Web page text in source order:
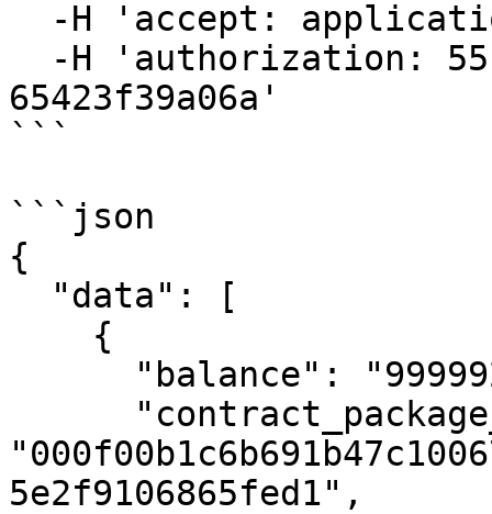
65423f39a06a'
```
```json
{
5e2f9106865fed1",